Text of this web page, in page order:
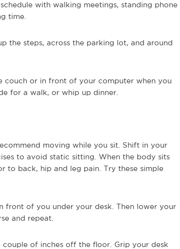
with walking meetings, standing phone
time.
the steps, across the parking lot, and around
couch or in front of your computer when you
for a walk, or whip up dinner.
moving while you sit. Shift in your
to avoid static sitting. When the body sits
to back, hip and leg pain. Try these simple
front of you under your desk. Then lower your
and repeat.
of inches off the floor. Grip your desk